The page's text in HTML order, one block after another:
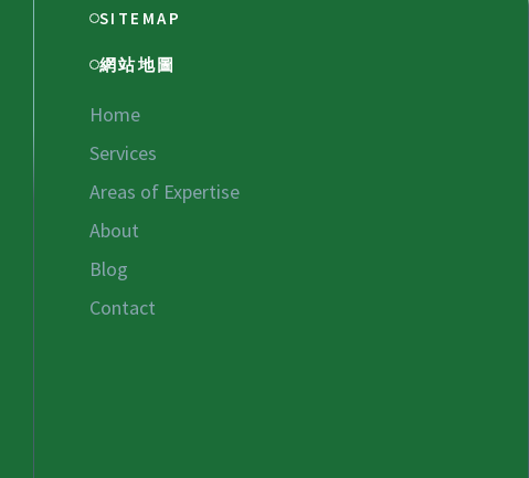
SITEMAP
網站地圖
Home
Services
Areas of Expertise
About
Blog
Contact